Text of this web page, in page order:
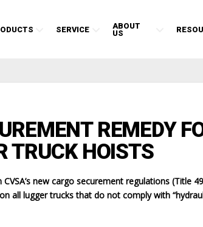
SERVICE
ABOUT
US
REMEDY
TRUCK HOISTS
new cargo securement regulations (Title
all lugger trucks that do not comply with